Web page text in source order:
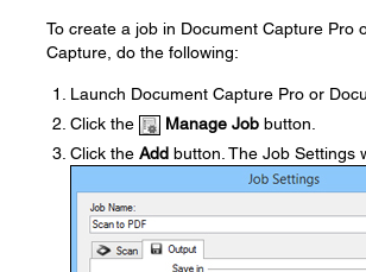
To create a job in Document Capture Pro
Capture, do the following:
Launch Document Capture Pro or
Click the
Manage Job button.
Click the Add button. The Job Settings